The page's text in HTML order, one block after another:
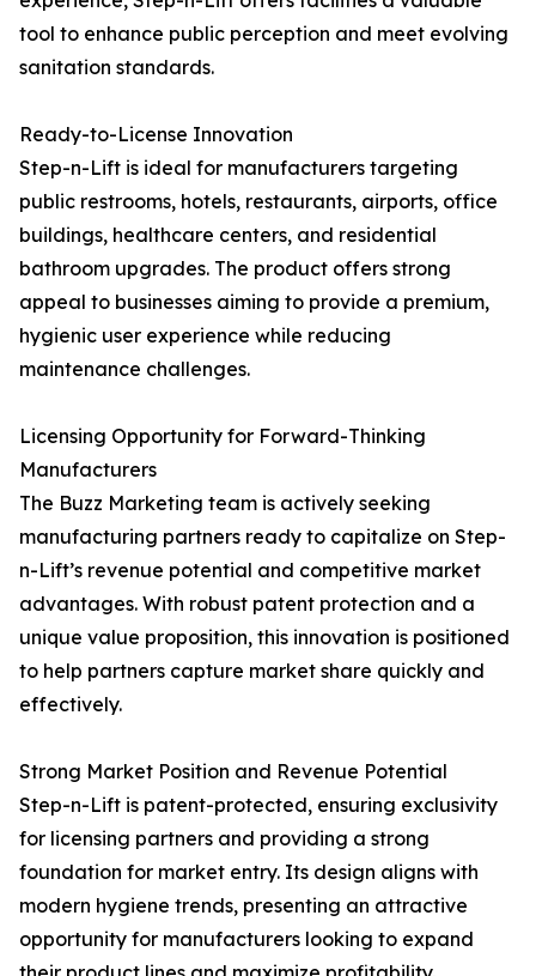
tool to enhance public perception and meet evolving
sanitation standards.
Ready-to-License Innovation
Step-n-Lift is ideal for manufacturers targeting
public restrooms, hotels, restaurants, airports, office
buildings, healthcare centers, and residential
bathroom upgrades. The product offers strong
appeal to businesses aiming to provide a premium,
hygienic user experience while reducing
maintenance challenges.
Licensing Opportunity for Forward-Thinking
Manufacturers
The Buzz Marketing team is actively seeking
manufacturing partners ready to capitalize on Step-
n-Lift’s revenue potential and competitive market
advantages. With robust patent protection and a
unique value proposition, this innovation is positioned
to help partners capture market share quickly and
effectively.
Strong Market Position and Revenue Potential
Step-n-Lift is patent-protected, ensuring exclusivity
for licensing partners and providing a strong
foundation for market entry. Its design aligns with
modern hygiene trends, presenting an attractive
opportunity for manufacturers looking to expand